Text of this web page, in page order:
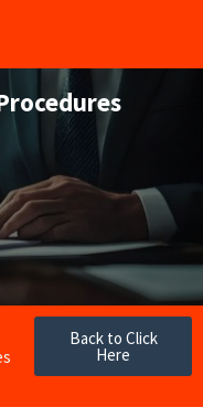
Back to Click
Here